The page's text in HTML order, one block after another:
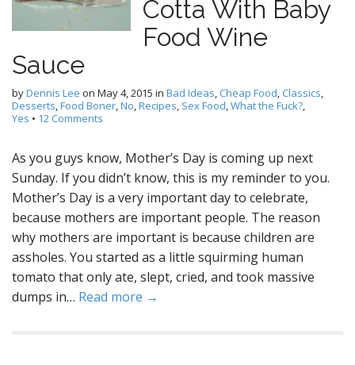
Cotta With Baby
Food Wine
Sauce
byDennis Lee on May 4, 2015 in Bad Ideas, Cheap Food, Classics,
Desserts,Food Boner,No,Recipes, Sex Food,What the Fuck?,
Yes • 12 Comments
As you guys know, Mother’s Day is coming up next
Sunday. If you didn’t know, this is my reminder to you.
Mother’s Day is a very important day to celebrate,
because mothers are important people. The reason
why mothers are important is because children are
assholes. You started as a little squirming human
tomato that only ate, slept, cried, and took massive
dumps in… Read more →